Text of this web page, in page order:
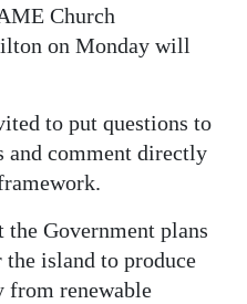
Church
on Monday will
to put questions to
and comment directly
Government plans
island to produce
from renewable